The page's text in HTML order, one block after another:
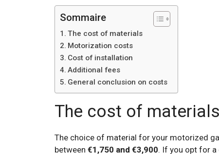
Sommaire
The cost of materials
Motorization costs
Cost of installation
Additional fees
General conclusion on costs
The cost of materials
The choice of material for your motorized
between €1,750 and €3,900. If you opt for a